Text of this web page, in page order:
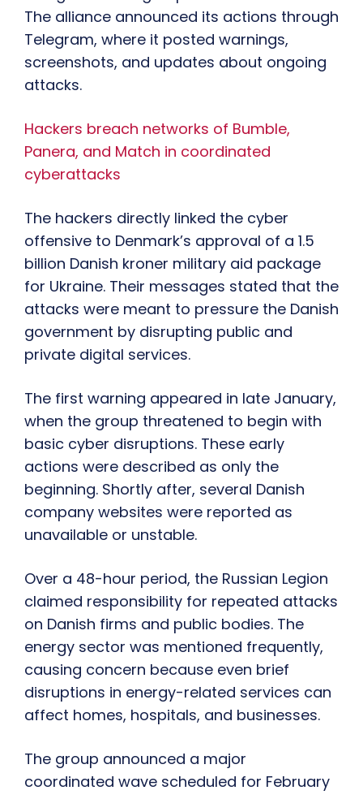
The alliance announced its actions through
Telegram, where it posted warnings,
screenshots, and updates about ongoing
attacks.
Hackers breach networks of Bumble,
Panera, and Match in coordinated
cyberattacks
The hackers directly linked the cyber
offensive to Denmark’s approval of a 1.5
billion Danish kroner military aid package
for Ukraine. Their messages stated that the
attacks were meant to pressure the Danish
government by disrupting public and
private digital services.
The first warning appeared in late January,
when the group threatened to begin with
basic cyber disruptions. These early
actions were described as only the
beginning. Shortly after, several Danish
company websites were reported as
unavailable or unstable.
Over a 48-hour period, the Russian Legion
claimed responsibility for repeated attacks
on Danish firms and public bodies. The
energy sector was mentioned frequently,
causing concern because even brief
disruptions in energy-related services can
affect homes, hospitals, and businesses.
The group announced a major
coordinated wave scheduled for February